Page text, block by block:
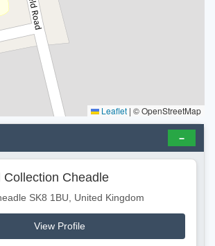
Leaflet | © OpenStreetMap
Collection Cheadle
SK8 1BU, United Kingdom
View Profile